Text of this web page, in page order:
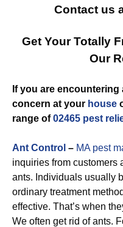
Contact us
Get Your Totally
Our
If you are
concern at your house
range of02465 pest
Ant Control – MA pest
inquiries from customers
ants. Individuals usually
ordinary treatment
effective. That’s when
We often get rid of ants.